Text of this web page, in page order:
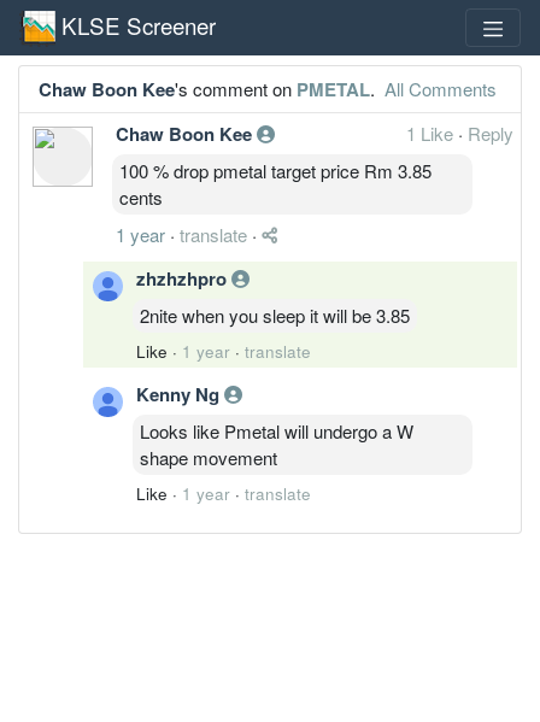
KLSE Screener
Chaw Boon Kee's comment on PMETAL. All Comments
Chaw Boon Kee 1 Like · Reply
100 % drop pmetal target price Rm 3.85
cents
1 year · translate ·
zhzhzhpro
2nite when you sleep it will be 3.85
Like · 1 year · translate
Kenny Ng
Looks like Pmetal will undergo a W
shape movement
Like · 1 year · translate